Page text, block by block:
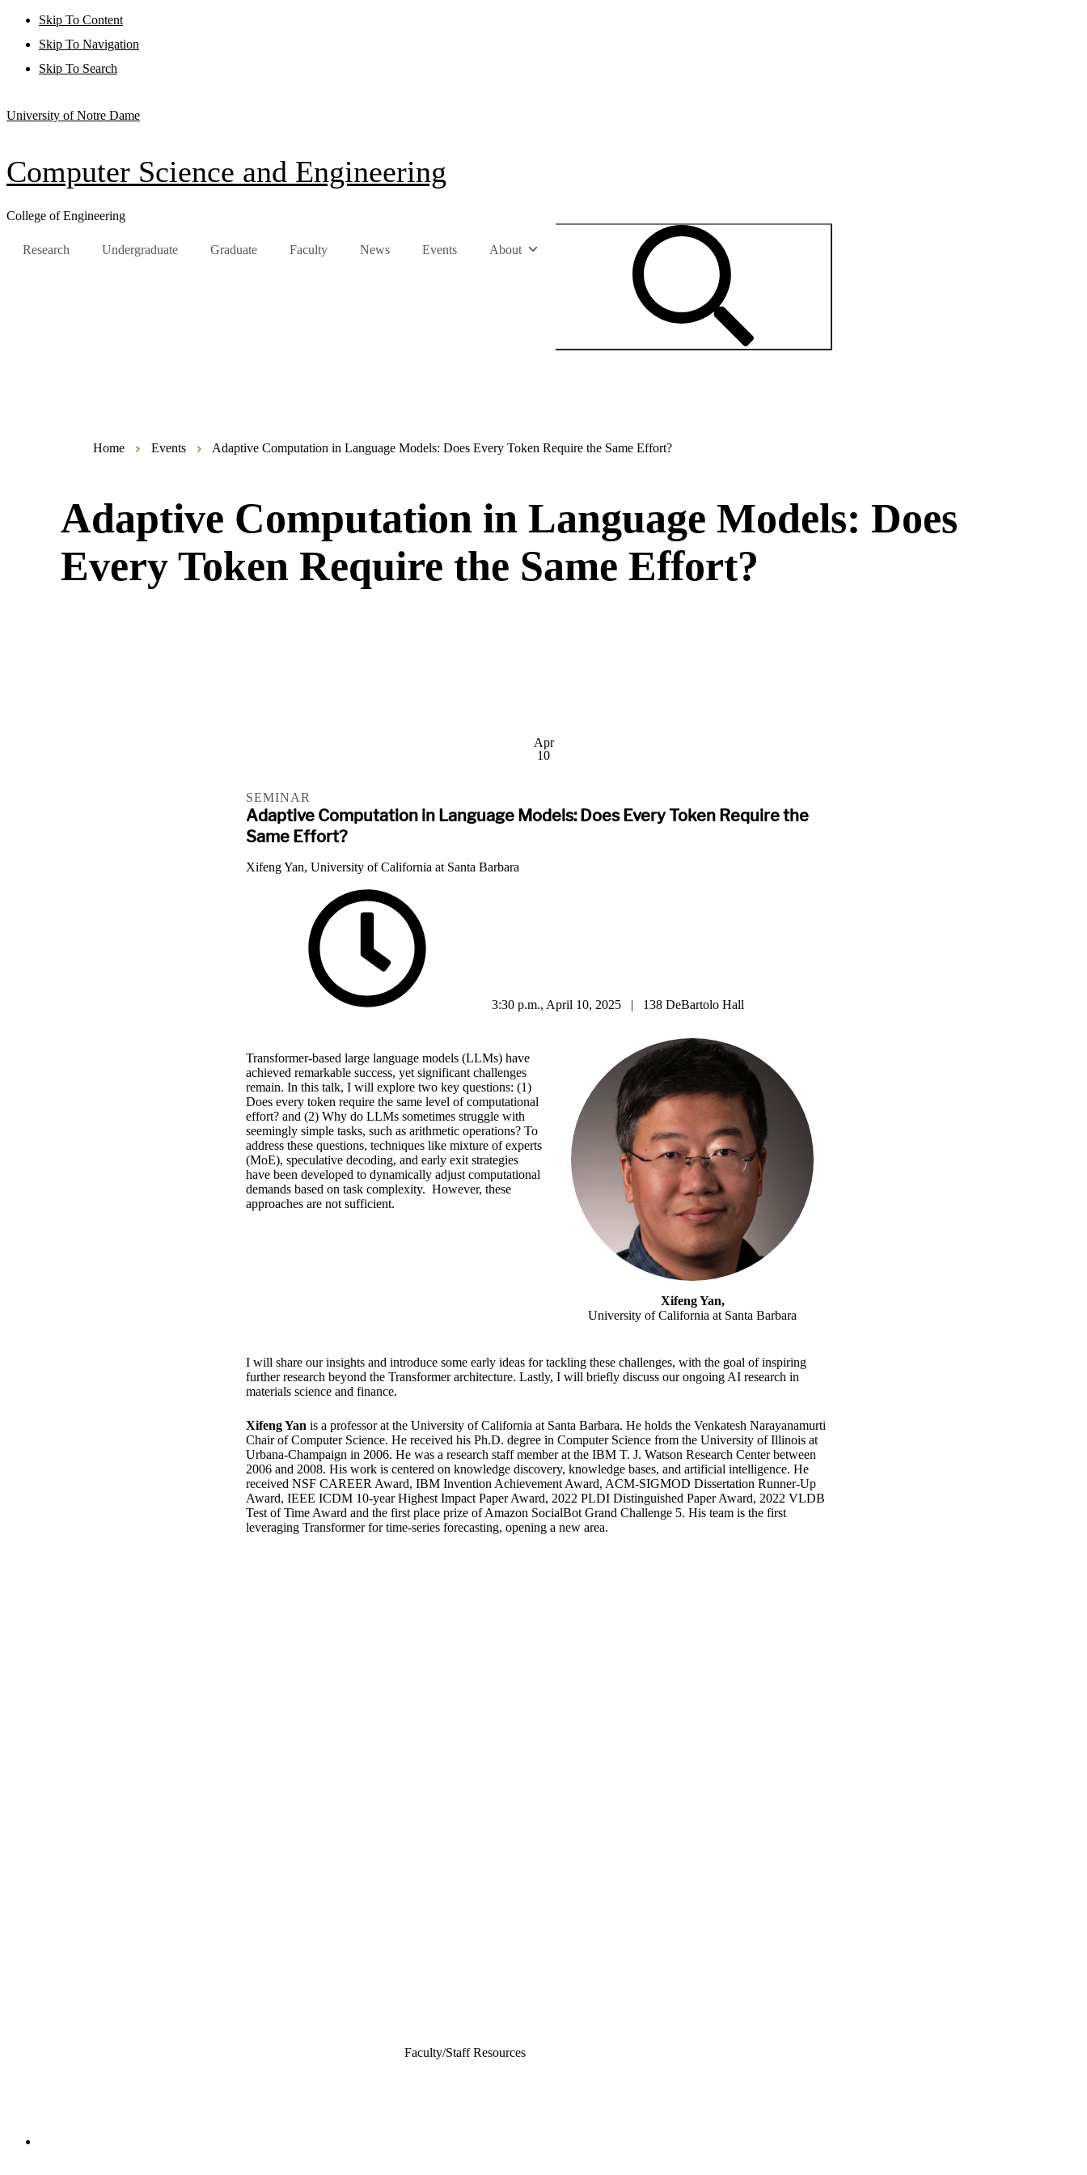
Skip To Content
Skip To Navigation
Skip To Search
University of Notre Dame
Computer Science and Engineering
College of Engineering
Research Undergraduate Graduate Faculty News Events About
Home Events Adaptive Computation in Language Models: Does Every Token Require the Same Effort?
Adaptive Computation in Language Models: Does
Every Token Require the Same Effort?
Apr
10
SEMINAR
Adaptive Computation in Language Models: Does Every Token Require the
Same Effort?
Xifeng Yan, University of California at Santa Barbara
3:30 p.m., April 10, 2025 | 138 DeBartolo Hall
Transformer-based large language models (LLMs) have
achieved remarkable success, yet significant challenges
remain. In this talk, I will explore two key questions: (1)
Does every token require the same level of computational
effort? and (2) Why do LLMs sometimes struggle with
seemingly simple tasks, such as arithmetic operations? To
address these questions, techniques like mixture of experts
(MoE), speculative decoding, and early exit strategies
have been developed to dynamically adjust computational
demands based on task complexity. However, these
approaches are not sufficient.
Xifeng Yan,
University of California at Santa Barbara
I will share our insights and introduce some early ideas for tackling these challenges, with the goal of inspiring
further research beyond the Transformer architecture. Lastly, I will briefly discuss our ongoing AI research in
materials science and finance.
Xifeng Yan is a professor at the University of California at Santa Barbara. He holds the Venkatesh Narayanamurti
Chair of Computer Science. He received his Ph.D. degree in Computer Science from the University of Illinois at
Urbana-Champaign in 2006. He was a research staff member at the IBM T. J. Watson Research Center between
2006 and 2008. His work is centered on knowledge discovery, knowledge bases, and artificial intelligence. He
received NSF CAREER Award, IBM Invention Achievement Award, ACM-SIGMOD Dissertation Runner-Up
Award, IEEE ICDM 10-year Highest Impact Paper Award, 2022 PLDI Distinguished Paper Award, 2022 VLDB
Test of Time Award and the first place prize of Amazon SocialBot Grand Challenge 5. His team is the first
leveraging Transformer for time-series forecasting, opening a new area.
Faculty/Staff Resources